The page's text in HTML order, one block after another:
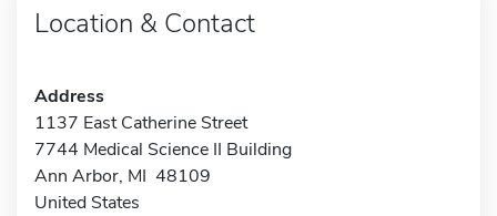
Location & Contact
Address
1137 East Catherine Street
7744 Medical Science II Building
Ann Arbor, MI 48109
United States